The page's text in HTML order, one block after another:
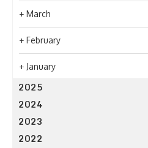
+ March
+ February
+ January
2025
2024
2023
2022